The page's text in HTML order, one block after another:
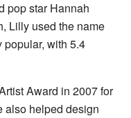
pop star Hannah
Lilly used the name
popular, with 5.4
Award in 2007 for
also helped design